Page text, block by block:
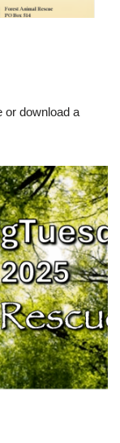
or download a